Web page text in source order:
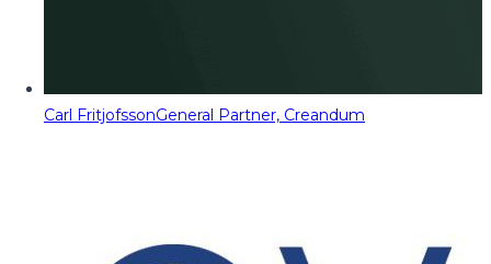
Carl FritjofssonGeneral Partner, Creandum